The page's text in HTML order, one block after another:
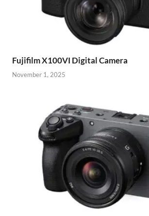
Fujifilm X100VI Digital Camera
November 1, 2025